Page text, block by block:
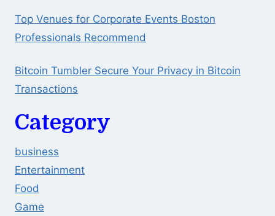
Top Venues for Corporate Events Boston
Professionals Recommend
Bitcoin Tumbler Secure Your Privacy in Bitcoin
Transactions
Category
business
Entertainment
Food
Game